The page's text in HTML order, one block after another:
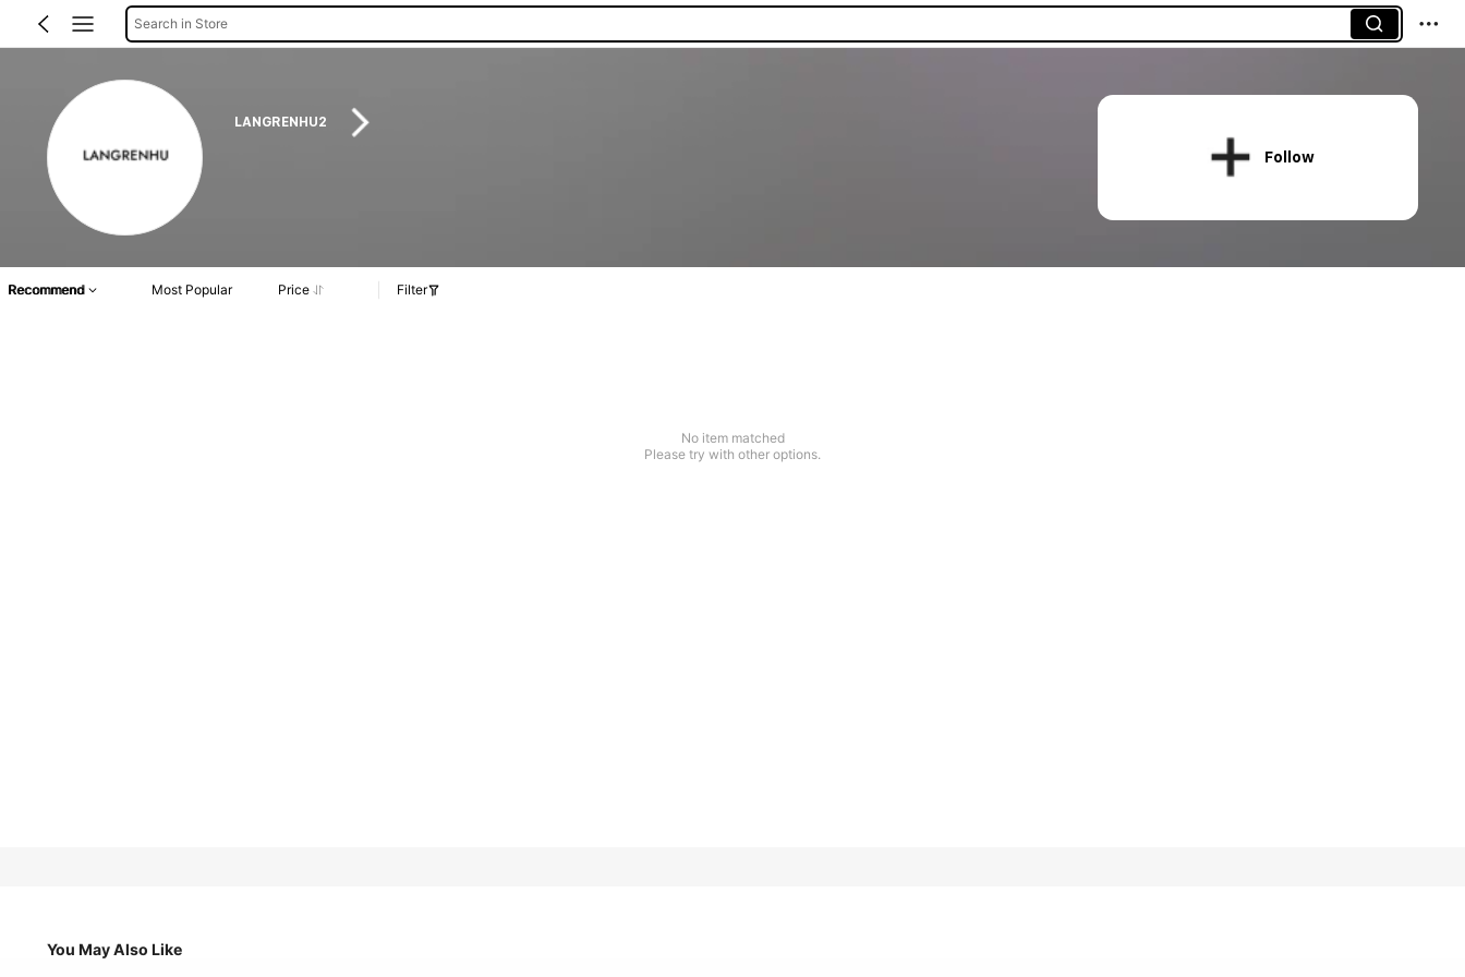
Search in Store
LANGRENHU2
Follow
Recommend Most Popular Price Filter
No item matched
Please try with other options.
You May Also Like